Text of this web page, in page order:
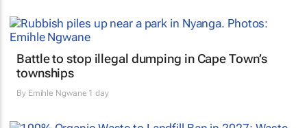
Battle to stop illegal dumping in Cape Town’s
townships
By Emihle Ngwane 1 day